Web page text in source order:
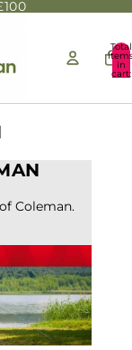
Total
in
cart:
Coleman.